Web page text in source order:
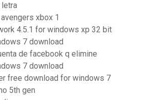
letra
xbox 1
4.5.1 for windows xp 32 bit
7 download
de facebook q elimine
7 download
free download for windows 7
5th gen